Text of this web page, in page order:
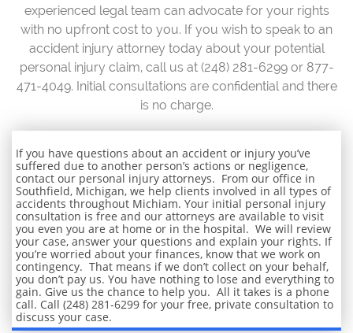
experienced legal team can advocate for your rights
with no upfront cost to you. If you wish to speak to an
accident injury attorney today about your potential
personal injury claim, call us at (248) 281-6299 or 877-
471-4049. Initial consultations are confidential and there
is no charge.
If you have questions about an accident or injury you’ve
suffered due to another person’s actions or negligence,
contact our personal injury attorneys. From our office in
Southfield, Michigan, we help clients involved in all types of
accidents throughout Michiam. Your initial personal injury
consultation is free and our attorneys are available to visit
you even you are at home or in the hospital. We will review
your case, answer your questions and explain your rights. If
you’re worried about your finances, know that we work on
contingency. That means if we don’t collect on your behalf,
you don’t pay us. You have nothing to lose and everything to
gain. Give us the chance to help you. All it takes is a phone
call. Call (248) 281-6299 for your free, private consultation to
discuss your case.